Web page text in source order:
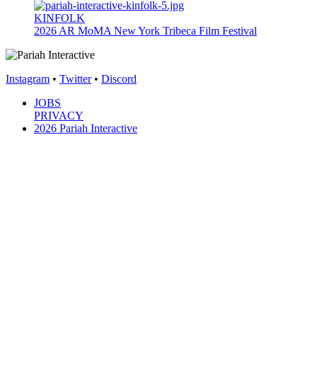
KINFOLK
2026 AR MoMA New York Tribeca Film Festival
Instagram • Twitter• Discord
JOBS
PRIVACY
2026 Pariah Interactive